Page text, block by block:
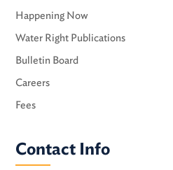
Happening Now
Water Right Publications
Bulletin Board
Careers
Fees
Contact Info